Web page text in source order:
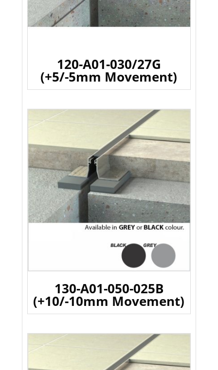
120-A01-030/27G
(+5/-5mm Movement)
130-A01-050-025B
(+10/-10mm Movement)